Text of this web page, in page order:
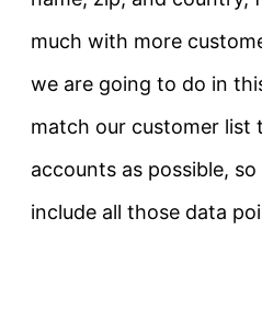
much with more
we are going to do in
match our customer list
accounts as possible, so
include all those data